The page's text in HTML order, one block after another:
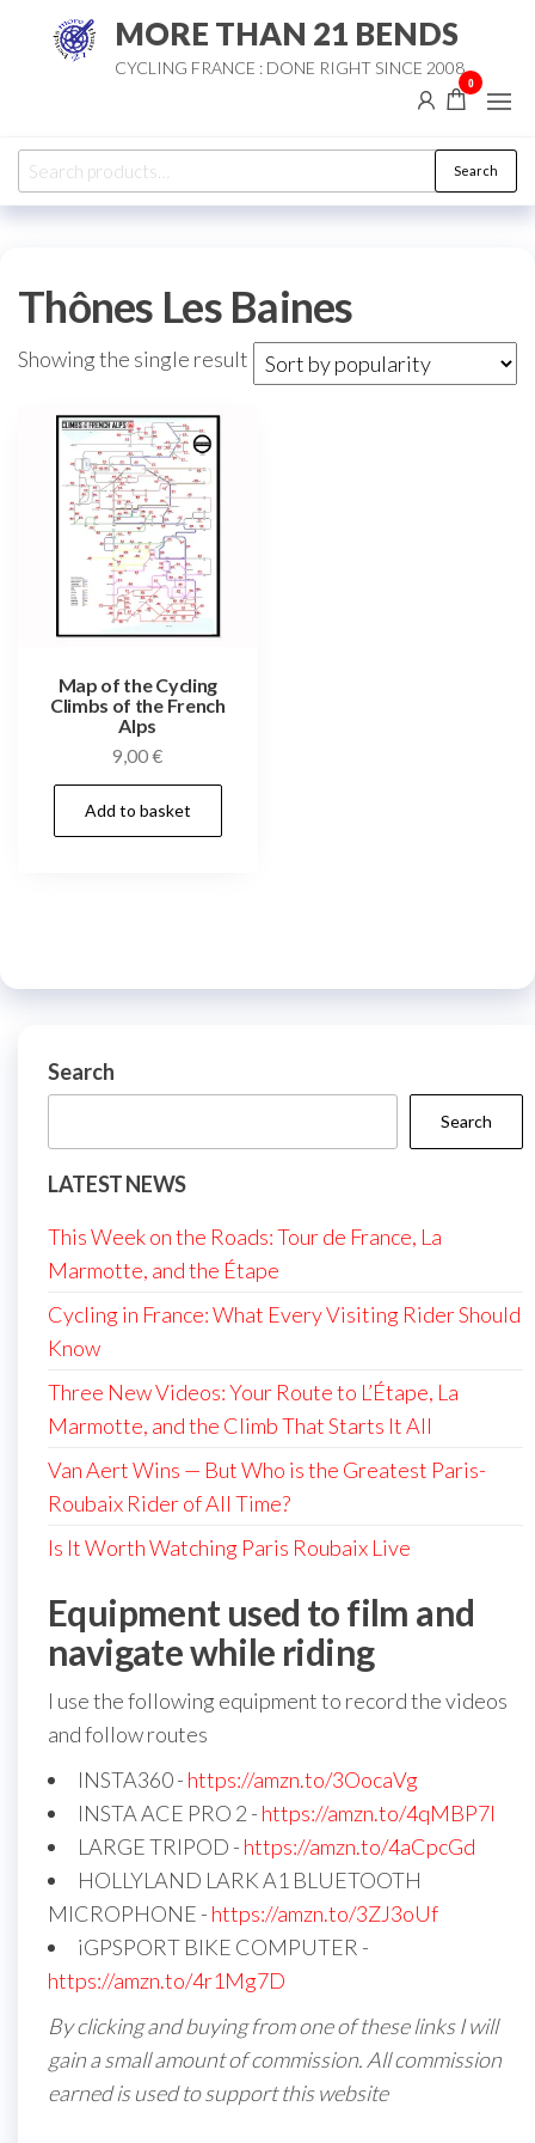
MORE THAN 21 BENDS
CYCLING FRANCE : DONE RIGHT SINCE 2008
0
Search
for:
Search
Thônes Les Baines
Showing the single result
Map of the Cycling
Climbs of the French
Alps
9,00€
Add to basket
Search
Search
LATEST NEWS
This Week on the Roads: Tour de France, La
Marmotte, and the Étape
Cycling in France: What Every Visiting Rider Should
Know
Three New Videos: Your Route to L’Étape, La
Marmotte, and the Climb That Starts It All
Van Aert Wins — But Who is the Greatest Paris-
Roubaix Rider of All Time?
Is It Worth Watching Paris Roubaix Live
Equipment used to film and
navigate while riding
I use the following equipment to record the videos
and follow routes
INSTA360 - https://amzn.to/3OocaVg
INSTA ACE PRO 2 - https://amzn.to/4qMBP7I
LARGE TRIPOD - https://amzn.to/4aCpcGd
HOLLYLAND LARK A1 BLUETOOTH
MICROPHONE - https://amzn.to/3ZJ3oUf
iGPSPORT BIKE COMPUTER -
https://amzn.to/4r1Mg7D
By clicking and buying from one of these links I will
gain a small amount of commission. All commission
earned is used to support this website